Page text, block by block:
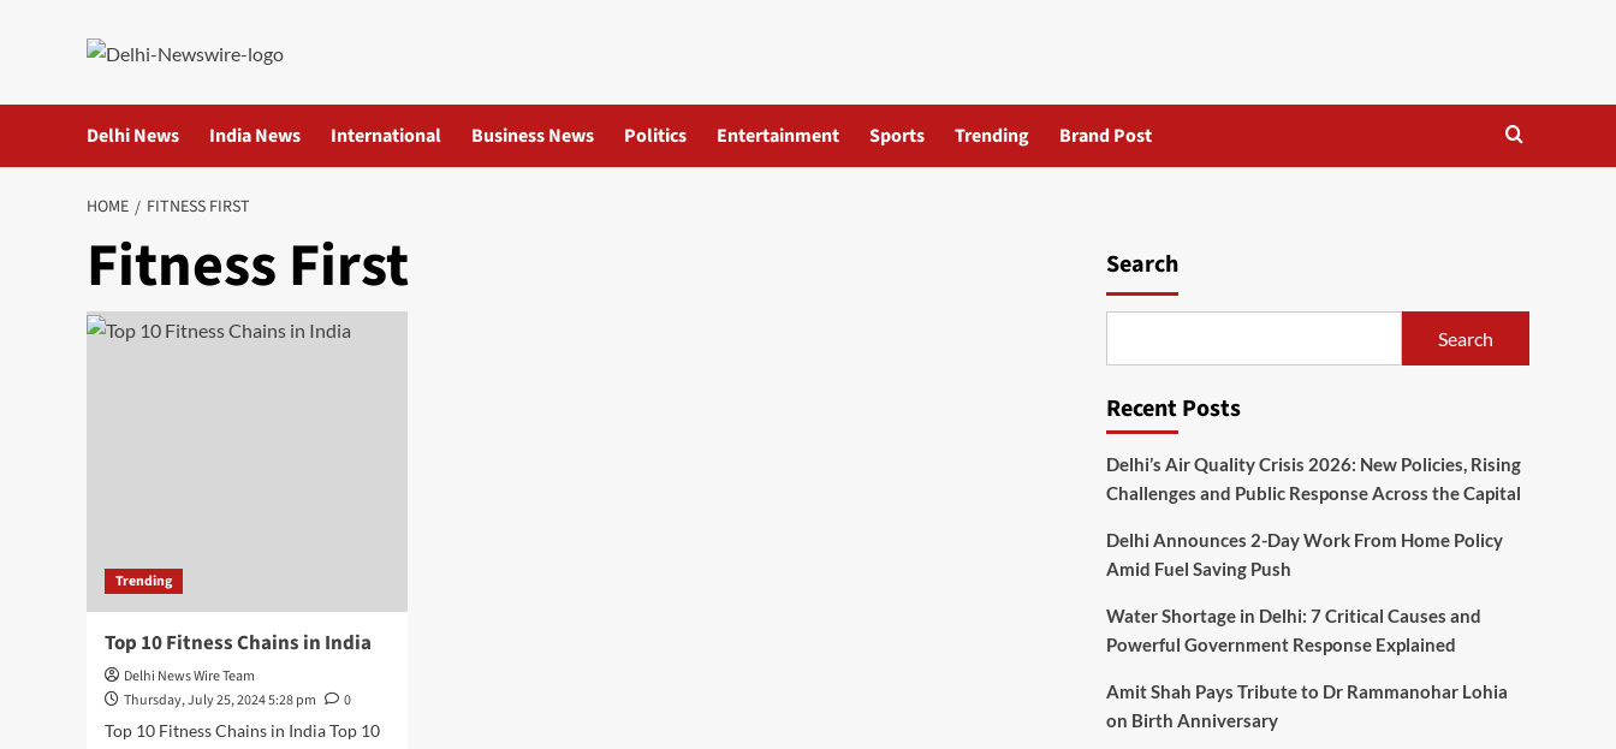
Delhi News India News International Business News Politics Entertainment Sports Trending Brand Post
HOME FITNESS FIRST
Fitness First
Trending
Top 10 Fitness Chains in India
Delhi News Wire Team
Thursday, July 25, 2024 5:28 pm
0
Top 10 Fitness Chains in India Top 10
Search
Search
Recent Posts
Delhi’s Air Quality Crisis 2026: New Policies, Rising
Challenges and Public Response Across the Capital
Delhi Announces 2-Day Work From Home Policy
Amid Fuel Saving Push
Water Shortage in Delhi: 7 Critical Causes and
Powerful Government Response Explained
Amit Shah Pays Tribute to Dr Rammanohar Lohia
on Birth Anniversary